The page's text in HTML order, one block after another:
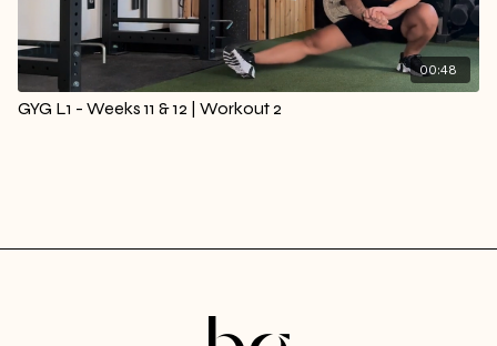
00:48
GYG L1 - Weeks 11 & 12 | Workout 2